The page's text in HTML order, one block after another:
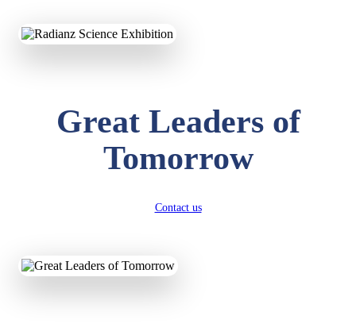
Great Leaders of
Tomorrow
Contact us
LKG
Total Score:327 pts
UTKARSH KUMAR